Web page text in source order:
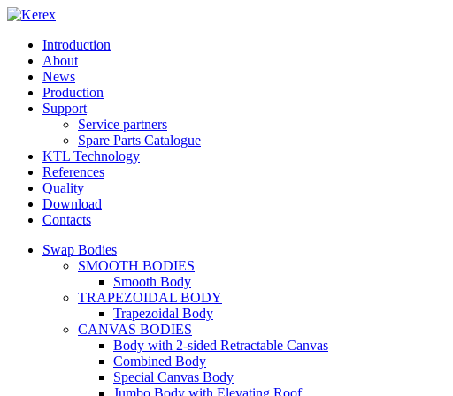
Introduction
About
News
Production
Support
Service partners
Spare Parts Catalogue
KTL Technology
References
Quality
Download
Contacts
Swap Bodies
SMOOTH BODIES
Smooth Body
TRAPEZOIDAL BODY
Trapezoidal Body
CANVAS BODIES
Body with 2-sided Retractable Canvas
Combined Body
Special Canvas Body
Jumbo Body with Elevating Roof